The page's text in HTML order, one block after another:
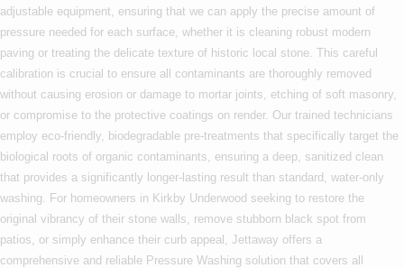
adjustable equipment, ensuring that we can apply the precise amount of
pressure needed for each surface, whether it is cleaning robust modern
paving or treating the delicate texture of historic local stone. This careful
calibration is crucial to ensure all contaminants are thoroughly removed
without causing erosion or damage to mortar joints, etching of soft masonry,
or compromise to the protective coatings on render. Our trained technicians
employ eco-friendly, biodegradable pre-treatments that specifically target the
biological roots of organic contaminants, ensuring a deep, sanitized clean
that provides a significantly longer-lasting result than standard, water-only
washing. For homeowners in Kirkby Underwood seeking to restore the
original vibrancy of their stone walls, remove stubborn black spot from
patios, or simply enhance their curb appeal, Jettaway offers a
comprehensive and reliable Pressure Washing solution that covers all